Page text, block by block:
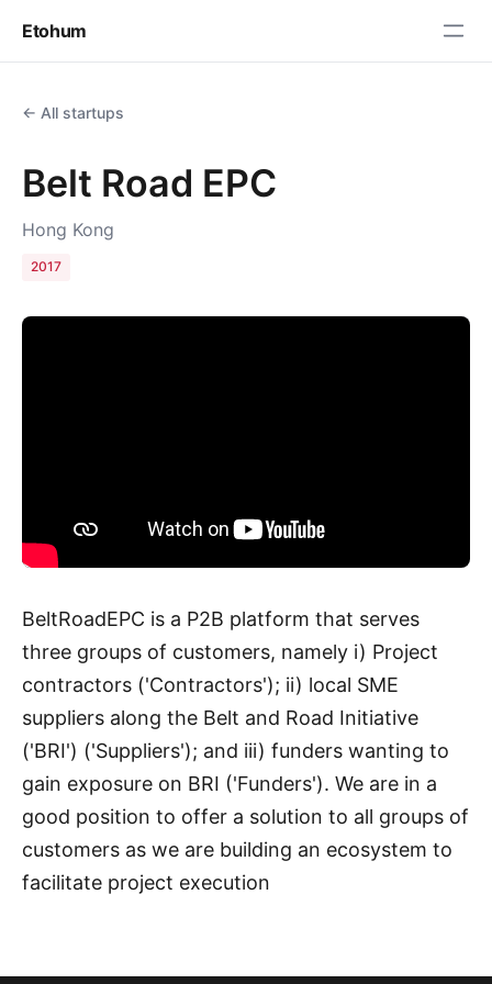
Etohum
← All startups
Belt Road EPC
Hong Kong
2017
BeltRoadEPC is a P2B platform that serves
three groups of customers, namely i) Project
contractors ('Contractors'); ii) local SME
suppliers along the Belt and Road Initiative
('BRI') ('Suppliers'); and iii) funders wanting to
gain exposure on BRI ('Funders'). We are in a
good position to offer a solution to all groups of
customers as we are building an ecosystem to
facilitate project execution